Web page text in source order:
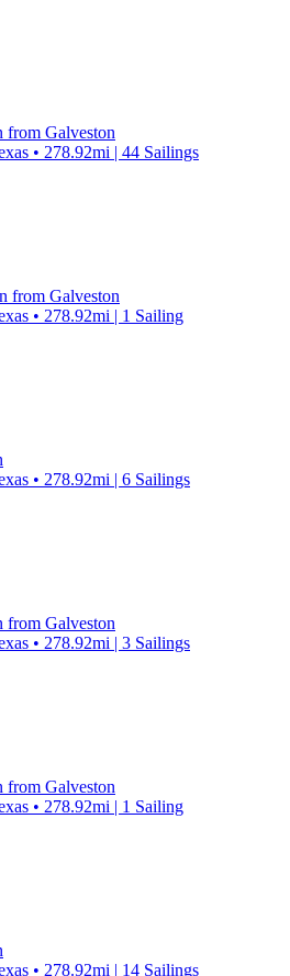
from Galveston
• 278.92mi | 44 Sailings
from Galveston
• 278.92mi | 1 Sailing
• 278.92mi | 6 Sailings
from Galveston
• 278.92mi | 3 Sailings
from Galveston
• 278.92mi | 1 Sailing
• 278.92mi | 14 Sailings